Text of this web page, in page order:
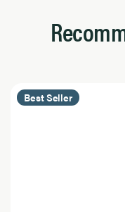
Best Seller